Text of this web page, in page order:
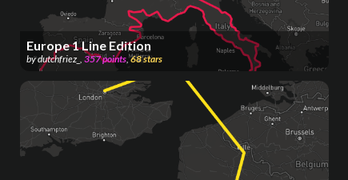
Europe 1 Line Edition
bydutchfriez_ , 357points,68stars